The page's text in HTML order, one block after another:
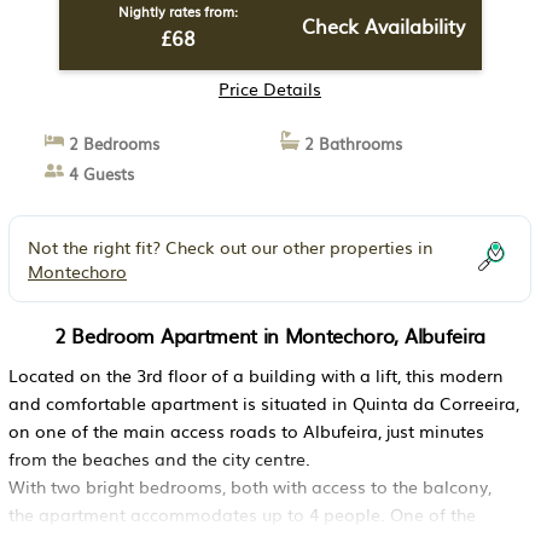
Nightly rates from:
£68 Check Availability
Price Details
2 Bedrooms
2 Bathrooms
4 Guests
Not the right fit? Check out our other properties in
Montechoro
2 Bedroom Apartment in Montechoro, Albufeira
Located on the 3rd floor of a building with a lift, this modern
and comfortable apartment is situated in Quinta da Correeira,
on one of the main access roads to Albufeira, just minutes
from the beaches and the city centre.
With two bright bedrooms, both with access to the balcony,
the apartment accommodates up to 4 people. One of the